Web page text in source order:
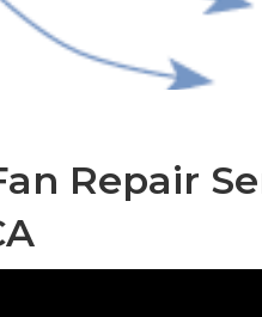
Repair